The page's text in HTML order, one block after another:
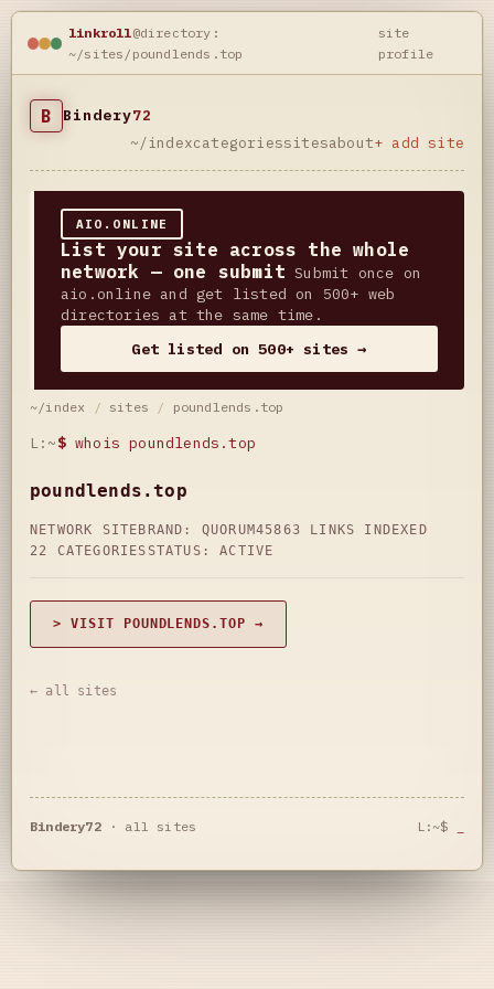
linkroll@directory:
~/sites/poundlends.top
site
profile
B Bindery72
~/indexcategoriessitesabout+ add site
AIO.ONLINE
List your site across the whole
network — one submit Submit once on
aio.online and get listed on 500+ web
directories at the same time.
Get listed on 500+ sites →
~/index / sites / poundlends.top
L:~$ whois poundlends.top
poundlends.top
NETWORK SITE BRAND: QUORUM45863 LINKS INDEXED
22 CATEGORIES STATUS: ACTIVE
> VISIT POUNDLENDS.TOP →
← all sites
Bindery72· all sites L:~$